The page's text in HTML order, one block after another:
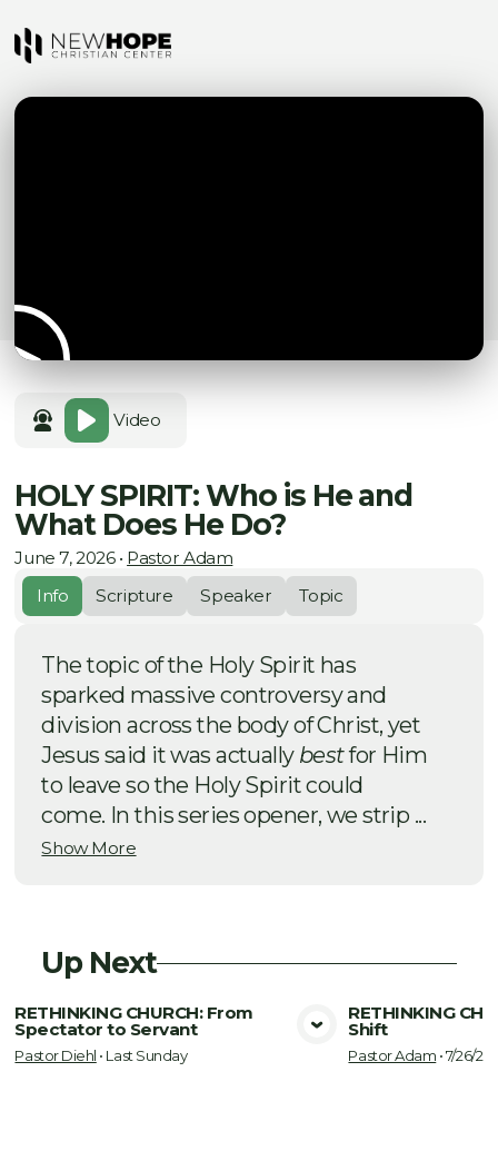
Video
HOLY SPIRIT: Who is He and
What Does He Do?
June 7, 2026• Pastor Adam
Info
Scripture Speaker Topic
The topic of the Holy Spirit has
sparked massive controversy and
division across the body of Christ, yet
Jesus said it was actually bestfor Him
to leave so the Holy Spirit could
come. In this series opener, we strip ...
Show More
Up Next
View Media
RETHINKING CHURCH: From
Spectator to Servant
Pastor Diehl • Last Sunday
RETHINKING
Shift
Pastor Adam •7/26/